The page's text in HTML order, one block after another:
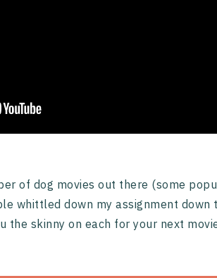
of dog movies out there (some
whittled down my assignment down
the skinny on each for your next